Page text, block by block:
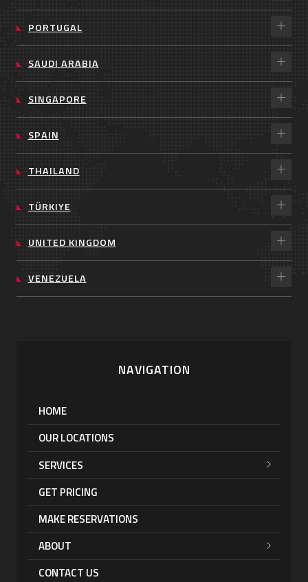
PORTUGAL
SAUDI ARABIA
SINGAPORE
SPAIN
THAILAND
TÜRKIYE
UNITED KINGDOM
VENEZUELA
NAVIGATION
HOME
OUR LOCATIONS
SERVICES
GET PRICING
MAKE RESERVATIONS
ABOUT
CONTACT US